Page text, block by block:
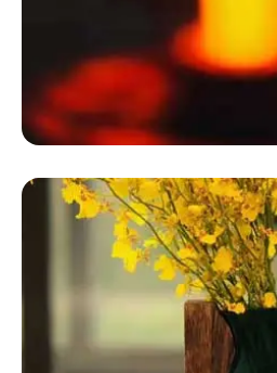
Dome Tent Glamping